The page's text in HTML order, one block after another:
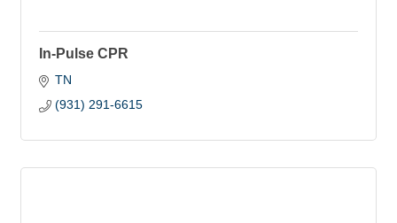
In-Pulse CPR
TN
(931) 291-6615